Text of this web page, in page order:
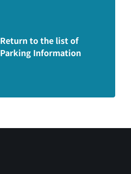
Return to the list of
Parking Information